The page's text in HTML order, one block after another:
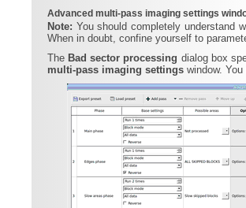
Advanced multi-pass imaging settings
Note: You should completely understand
When in doubt, confine yourself to
The Bad sector processing dialog box
multi-pass imaging settings window.